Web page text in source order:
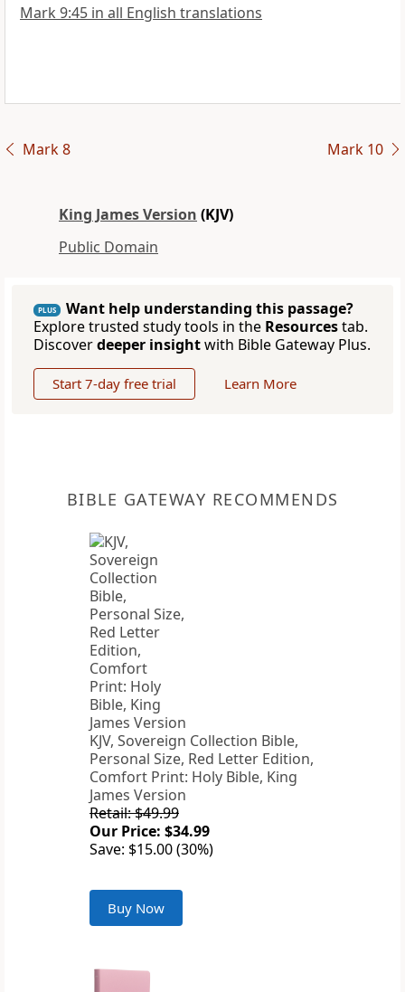
Mark 9:45 in all English translations
Mark 8 Mark 10
King James Version (KJV)
Public Domain
PLUS
Want help understanding this passage?
Explore trusted study tools in the Resourcestab.
Discoverdeeper insightwith Bible Gateway Plus.
Start 7-day free trial Learn More
BIBLE GATEWAY RECOMMENDS
KJV, Sovereign Collection Bible,
Personal Size, Red Letter Edition,
Comfort Print: Holy Bible, King
James Version
Retail: $49.99
Our Price: $34.99
Save: $15.00 (30%)
Buy Now